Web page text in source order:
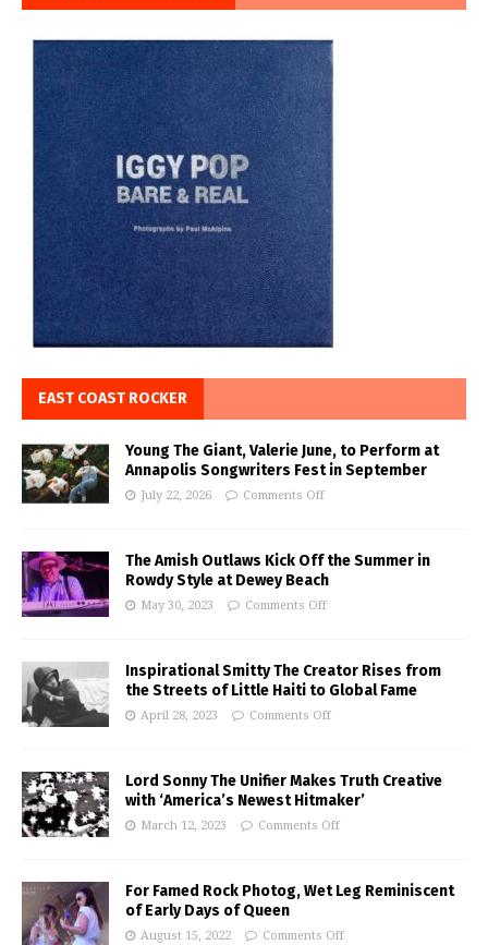
EAST COAST ROCKER
Young The Giant, Valerie June, to Perform at
Annapolis Songwriters Fest in September
July 22, 2026 Comments Off
The Amish Outlaws Kick Off the Summer in
Rowdy Style at Dewey Beach
May 30, 2023 Comments Off
Inspirational Smitty The Creator Rises from
the Streets of Little Haiti to Global Fame
April 28, 2023 Comments Off
Lord Sonny The Unifier Makes Truth Creative
with ‘America’s Newest Hitmaker’
March 12, 2023 Comments Off
For Famed Rock Photog, Wet Leg Reminiscent
of Early Days of Queen
August 15, 2022 Comments Off